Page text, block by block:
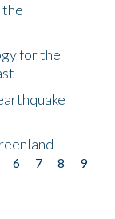
for the
6 7 8
9